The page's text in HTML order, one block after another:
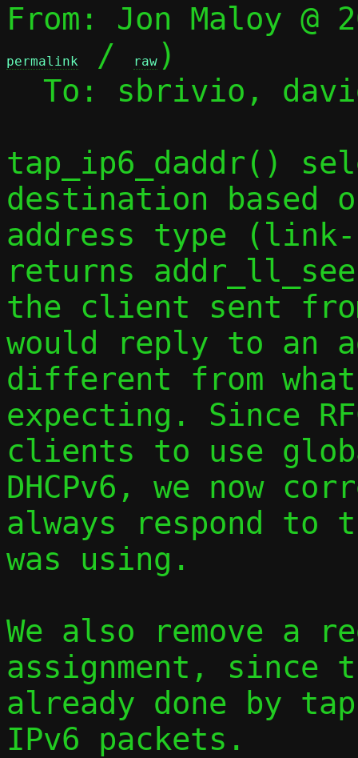
From: Jon Maloy @
permalink / raw )
tap_ip6_daddr()
destination based
address type
returns
the client sent
would reply to an
different from
expecting. Since
clients to use
DHCPv6, we now
always respond to
was using.
We also remove a
assignment, since
already done by
IPv6 packets.